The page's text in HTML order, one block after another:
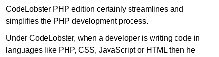
CodeLobster PHP edition certainly streamlines and
simplifies the PHP development process.
Under CodeLobster, when a developer is writing code in
languages like PHP, CSS, JavaScript or HTML then he